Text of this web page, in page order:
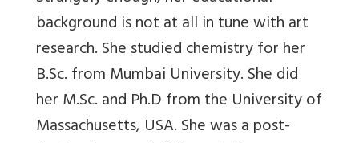
background is not at all in tune with art
research. She studied chemistry for her
B.Sc. from Mumbai University. She did
her M.Sc. and Ph.D from the University of
Massachusetts, USA. She was a post-